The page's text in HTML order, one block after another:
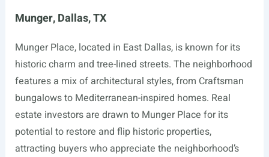
Munger, Dallas, TX
Munger Place, located in East Dallas, is known for its
historic charm and tree-lined streets. The neighborhood
features a mix of architectural styles, from Craftsman
bungalows to Mediterranean-inspired homes. Real
estate investors are drawn to Munger Place for its
potential to restore and flip historic properties,
attracting buyers who appreciate the neighborhood’s